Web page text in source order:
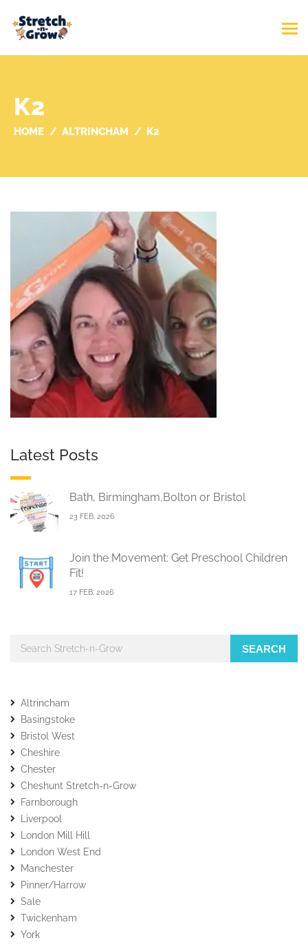
K2
HOME ALTRINCHAM K2
Latest Posts
Bath, Birmingham,Bolton or Bristol
23 FEB, 2026
Join the Movement: Get Preschool Children
Fit!
17 FEB, 2026
SEARCH
Altrincham
Basingstoke
Bristol West
Cheshire
Chester
Cheshunt Stretch-n-Grow
Farnborough
Liverpool
London Mill Hill
London West End
Manchester
Pinner/Harrow
Sale
Twickenham
York